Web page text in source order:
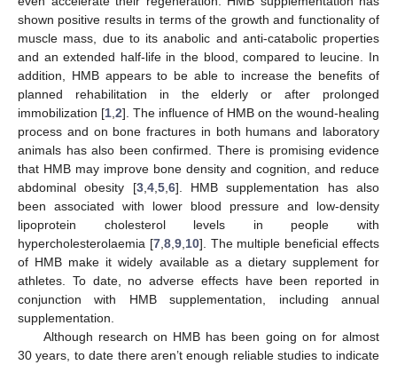
shown positive results in terms of the growth and functionality of
muscle mass, due to its anabolic and anti-catabolic properties
and an extended half-life in the blood, compared to leucine. In
addition, HMB appears to be able to increase the benefits of
planned rehabilitation in the elderly or after prolonged
immobilization [1 2]. The influence of HMB on the wound-healing
process and on bone fractures in both humans and laboratory
animals has also been confirmed. There is promising evidence
that HMB may improve bone density and cognition, and reduce
abdominal obesity [3, 4, 5, 6]. HMB supplementation has also
been associated with lower blood pressure and low-density
lipoprotein cholesterol levels in people with
hypercholesterolaemia [7, 8, 9, 10]. The multiple beneficial effects
of HMB make it widely available as a dietary supplement for
athletes. To date, no adverse effects have been reported in
conjunction with HMB supplementation, including annual
supplementation.
Although research on HMB has been going on for almost
30 years, to date there aren’t enough reliable studies to indicate